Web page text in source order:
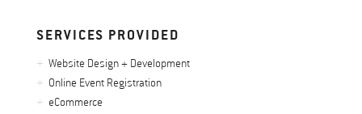
SERVICES PROVIDED
Website Design + Development
Online Event Registration
eCommerce